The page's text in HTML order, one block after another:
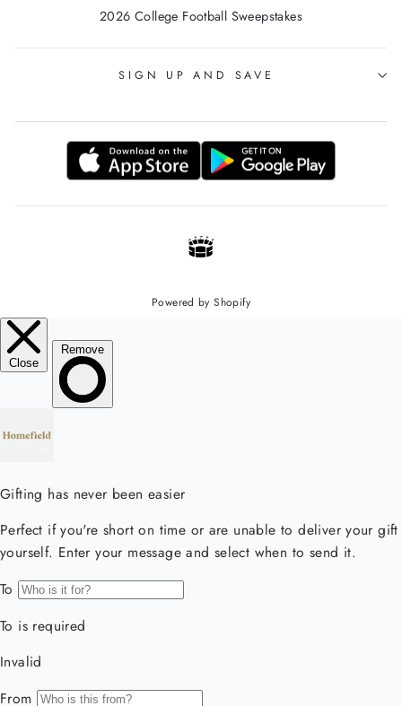
2026 College Football Sweepstakes
SIGN UP AND SAVE
Powered by Shopify